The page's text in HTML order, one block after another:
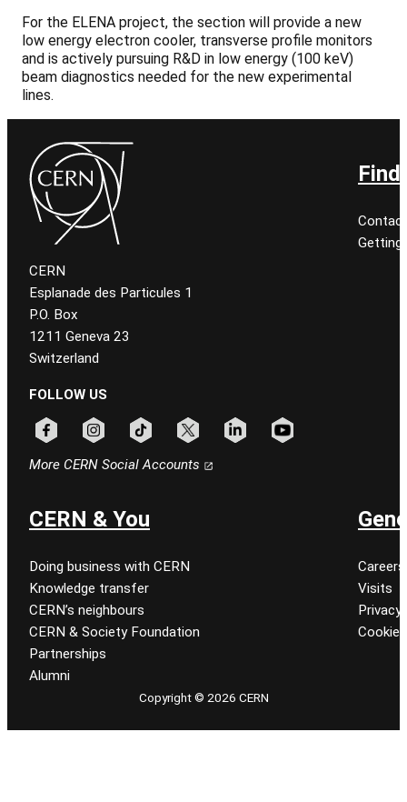
For the ELENA project, the section will provide a new
low energy electron cooler, transverse profile monitors
and is actively pursuing R&D in low energy (100 keV)
beam diagnostics needed for the new experimental
lines.
CERN
Esplanade des Particules 1
P.O. Box
1211 Geneva 23
Switzerland
FOLLOW US
More CERN Social Accounts
Find
Getting
CERN & You
Doing business with CERN
Knowledge transfer
CERN’s neighbours
CERN & Society Foundation
Partnerships
Alumni
Careers
Visits
Privacy
Cookie
Copyright © 2026 CERN